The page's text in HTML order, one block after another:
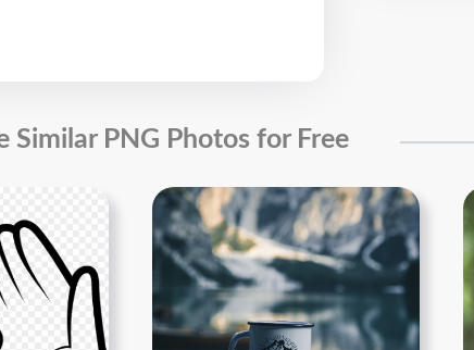
Similar PNG Photos for Free